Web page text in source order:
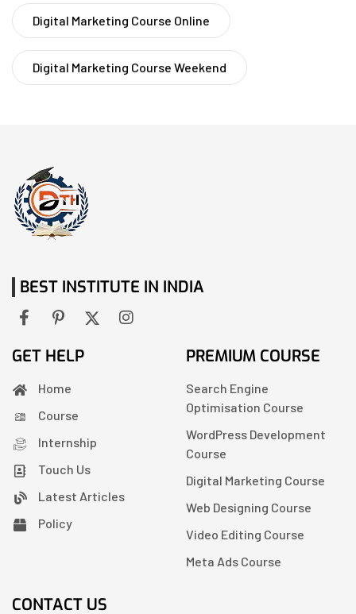
Digital Marketing Course Online
Digital Marketing Course Weekend
BEST INSTITUTE IN INDIA
GET HELP
Home
Course
Internship
Touch Us
Latest Articles
Policy
PREMIUM COURSE
Search Engine
Optimisation Course
WordPress Development
Course
Digital Marketing Course
Web Designing Course
Video Editing Course
Meta Ads Course
CONTACT US